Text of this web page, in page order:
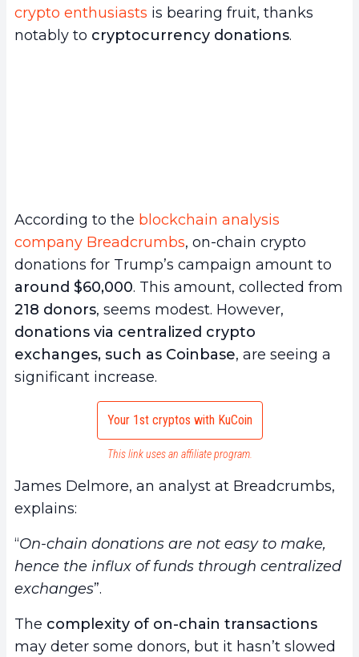
crypto enthusiasts is bearing fruit, thanks
notably to cryptocurrency donations.
According to the blockchain analysis
company Breadcrumbs, on-chain crypto
donations for Trump’s campaign amount to
around $60,000. This amount, collected from
218 donors, seems modest. However,
donations via centralized crypto
exchanges, such as Coinbase, are seeing a
significant increase.
Your 1st cryptos with KuCoin
This link uses an affiliate program.
James Delmore, an analyst at Breadcrumbs,
explains:
“On-chain donations are not easy to make,
hence the influx of funds through centralized
exchanges”.
The complexity of on-chain transactions
may deter some donors, but it hasn’t slowed